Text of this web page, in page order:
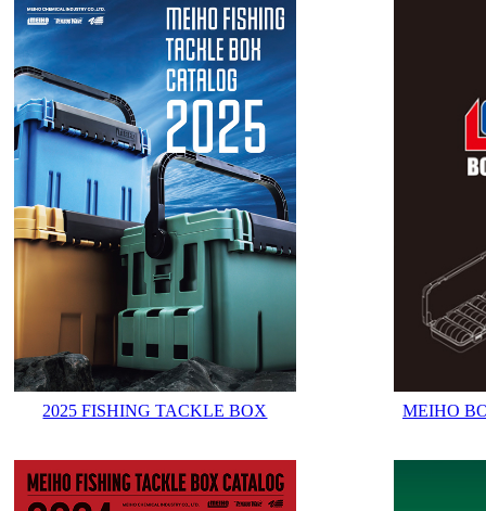
2025 FISHING TACKLE BOX MEIHO